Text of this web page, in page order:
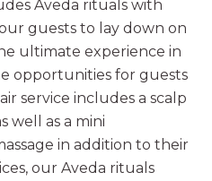
Aveda rituals with
guests to lay down on
ultimate experience in
opportunities for guests
service includes a scalp
well as a mini
in addition to their
our Aveda rituals